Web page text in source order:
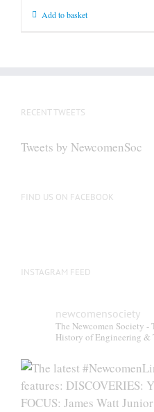
Add to basket
RECENT TWEETS
Tweets by NewcomenSoc
FIND US ON FACEBOOK
INSTAGRAM FEED
newcomensociety
The Newcomen Society
History of Engineering &